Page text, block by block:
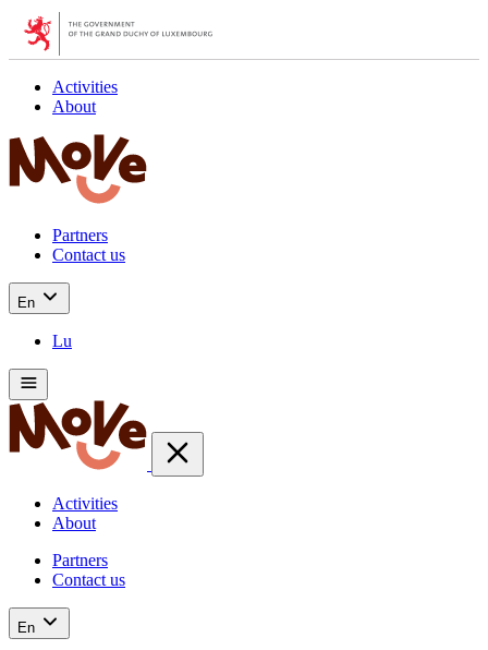
Activities
About
Partners
Contact us
En
Lu
Activities
About
Partners
Contact us
En